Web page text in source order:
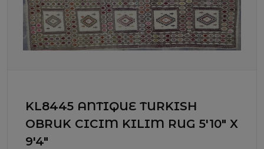
KL8445 ANTIQUE TURKISH
OBRUK CICIM KILIM RUG 5'10" X
9'4"